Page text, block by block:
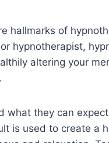
hallmarks of
hypnotherapist,
altering your
what they can
is used to create a